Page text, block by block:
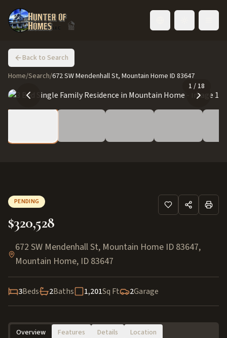
Back to Search
Home/Search/672 SW Mendenhall St, Mountain Home ID 83647
1 / 18
PENDING
$320,528
672 SW Mendenhall St, Mountain Home ID 83647,
Mountain Home, ID 83647
3Beds 2Baths 1,201Sq Ft 2Garage
Overview Features Details Location